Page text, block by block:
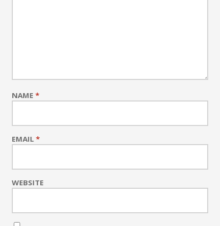
NAME *
EMAIL *
WEBSITE